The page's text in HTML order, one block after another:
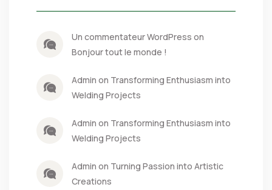
Un commentateur WordPress on
Bonjour tout le monde !
Admin on Transforming Enthusiasm into
Welding Projects
Admin on Transforming Enthusiasm into
Welding Projects
Admin on Turning Passion into Artistic
Creations